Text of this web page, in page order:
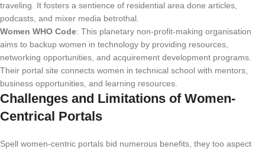
traveling. It fosters a sentience of residential area done articles,
podcasts, and mixer media betrothal.
Women WHO Code: This planetary non-profit-making organisation
aims to backup women in technology by providing resources,
networking opportunities, and acquirement development programs.
Their portal site connects women in technical school with mentors,
business opportunities, and learning resources.
Challenges and Limitations of Women-
Centrical Portals
Spell women-centric portals bid numerous benefits, they too aspect